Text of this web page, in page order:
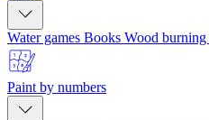
Water games Books Wood burning
Paint by numbers